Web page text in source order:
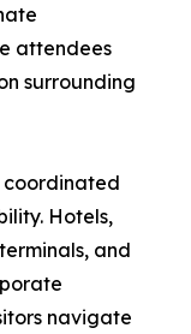
attendees
surrounding
coordinated
Hotels,
and
navigate